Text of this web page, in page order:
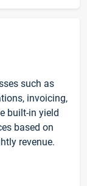
such as
invoicing,
built-in yield
based on
revenue.